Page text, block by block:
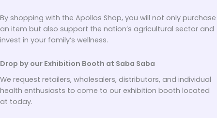
By shopping with the Apollos Shop, you will not only purchase
an item but also support the nation’s agricultural sector and
invest in your family’s wellness.
Drop by our Exhibition Booth at Saba Saba
We request retailers, wholesalers, distributors, and individual
health enthusiasts to come to our exhibition booth located
at today.